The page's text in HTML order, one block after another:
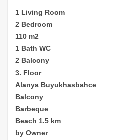
1 Living Room
2 Bedroom
110 m2
1 Bath WC
2 Balcony
3. Floor
Alanya Buyukhasbahce
Balcony
Barbeque
Beach 1.5 km
by Owner